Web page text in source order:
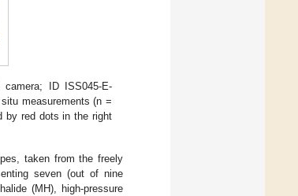
camera; ID ISS045-E-
measurements (n =
by red dots in the right
taken from the freely
seven (out of nine
(MH), high-pressure